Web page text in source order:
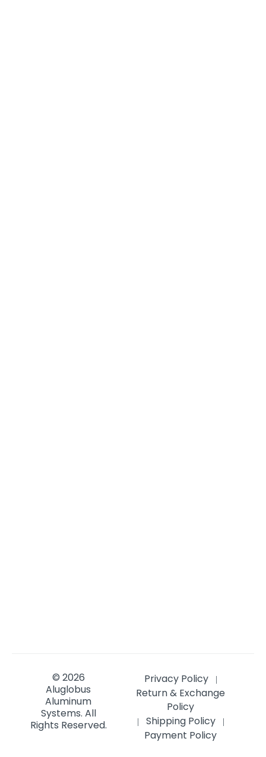
© 2026
Aluglobus
Aluminum
Systems. All
Rights Reserved.
Privacy Policy |
Return & Exchange
Policy
| Shipping Policy |
Payment Policy